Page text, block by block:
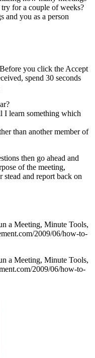
for a couple of weeks?
and you as a person
you click the Accept
spend 30 seconds
I learn something which
than another member of
then go ahead and
of the meeting,
stead and report back on
a Meeting, Minute Tools,
2009/06/how-to-
a Meeting, Minute Tools,
2009/06/how-to-